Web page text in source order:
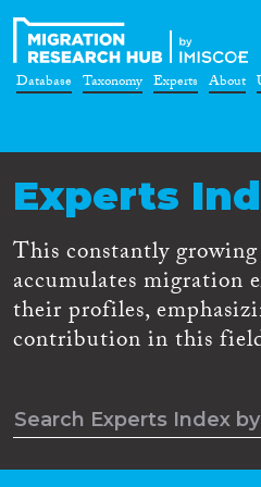
Database Taxonomy Experts About
Experts
This constantly growing
accumulates migration
their profiles,
contribution in this